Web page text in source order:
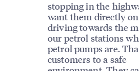
stopping in the
want them directly
driving towards the
our petrol stations
petrol pumps are.
customers to a safe